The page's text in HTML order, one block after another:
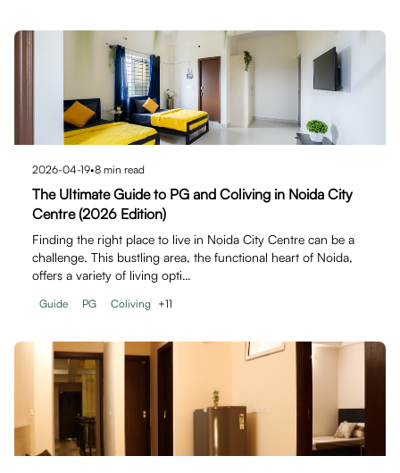
2026-04-19•8 min read
The Ultimate Guide to PG and Coliving in Noida City
Centre (2026 Edition)
Finding the right place to live in Noida City Centre can be a
challenge. This bustling area, the functional heart of Noida,
offers a variety of living opti…
Guide PG Coliving +11